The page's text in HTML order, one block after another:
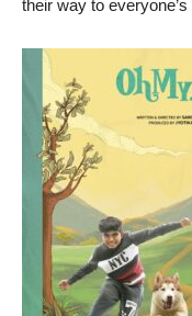
their way to